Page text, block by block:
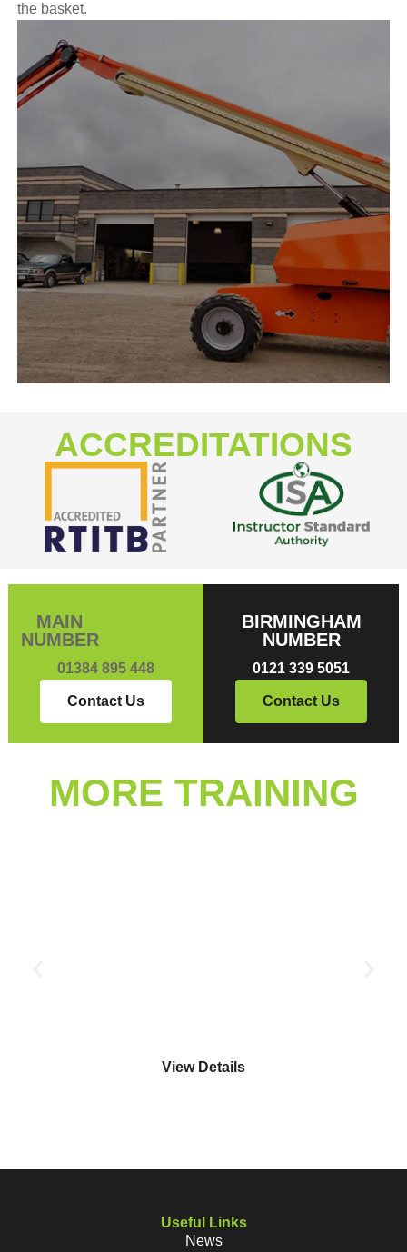
the basket.
ACCREDITATIONS
MAIN
NUMBER
01384 895 448
Contact Us
BIRMINGHAM
NUMBER
0121 339 5051
Contact Us
MORE TRAINING
View Details
Useful Links
News